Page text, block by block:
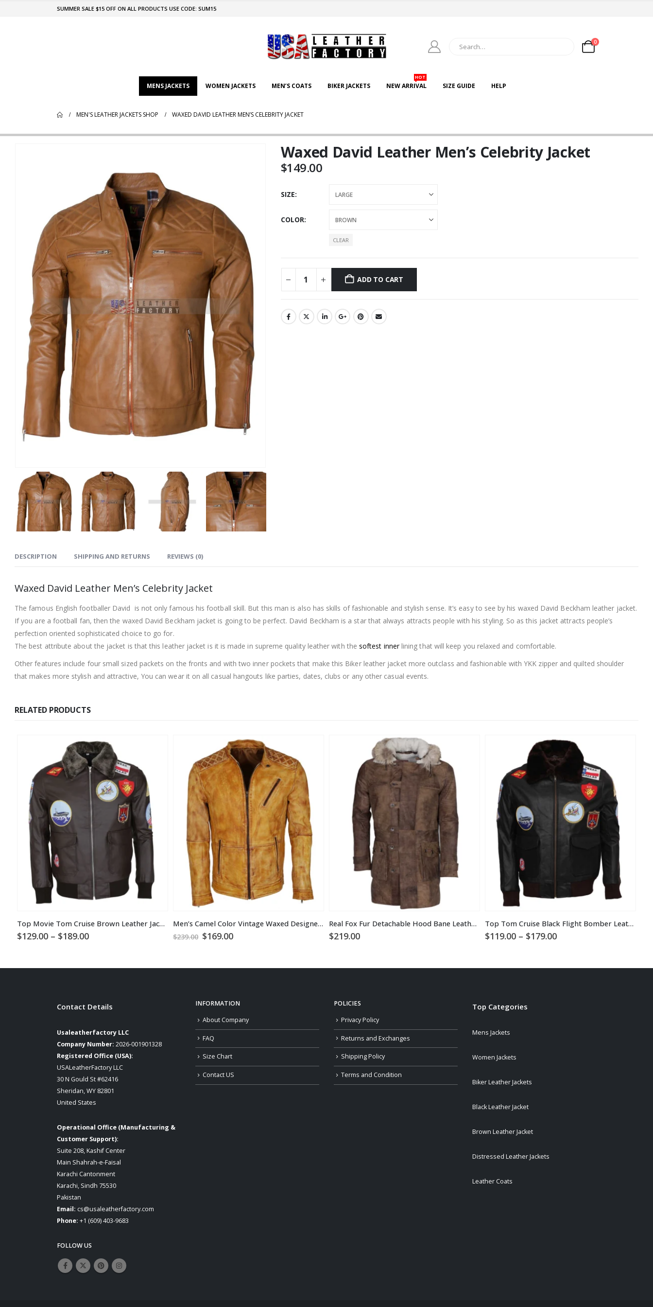
SUMMER SALE $15 OFF ON ALL PRODUCTS USE CODE: SUM15
0
MENS JACKETS WOMEN JACKETS MEN’S COATS BIKER JACKETS NEW ARRIVAL
HOT
SIZE GUIDE HELP
MEN'S LEATHER JACKETS SHOP WAXED DAVID LEATHER MEN’S CELEBRITY JACKET
Waxed David Leather Men’s Celebrity Jacket
$149.00
SIZE
COLOR
CLEAR
ADD TO CART
DESCRIPTION SHIPPING AND RETURNS REVIEWS (0)
Waxed David Leather Men’s Celebrity Jacket
The famous English footballer David is not only famous his football skill. But this man is also has skills of fashionable and stylish sense. It’s easy to see by his waxed David Beckham leather jacket.
If you are a football fan, then the waxed David Beckham jacket is going to be perfect. David Beckham is a star that always attracts people with his styling. So as this jacket attracts people’s
perfection oriented sophisticated choice to go for.
The best attribute about the jacket is that this leather jacket is it is made in supreme quality leather with the softest innerlining that will keep you relaxed and comfortable.
Other features include four small sized packets on the fronts and with two inner pockets that make this Biker leather jacket more outclass and fashionable with YKK zipper and quilted shoulder
that makes more stylish and attractive, You can wear it on all casual hangouts like parties, dates, clubs or any other casual events.
RELATED PRODUCTS
Top Movie Tom Cruise Brown Leather Jacket
$129.00 – $189.00Price
$189.00
Men’s Camel Color Vintage Waxed Designer Leather Jacket
$239.00 Original
$169.00Current
Real Fox Fur Detachable Hood Bane Leather Coat
$219.00
Top Tom Cruise Black Flight Bomber Leather Jacket
$119.00 – $179.00Price
$179.00
Contact Details
Usaleatherfactory LLC
Company Number: 2026-001901328
Registered Office (USA):
USALeatherFactory LLC
30 N Gould St #62416
Sheridan, WY 82801
United States
Operational Office (Manufacturing &
Customer Support):
Suite 208, Kashif Center
Main Shahrah-e-Faisal
Karachi Cantonment
Karachi, Sindh 75530
Pakistan
Email: cs@usaleatherfactory.com
Phone: +1 (609) 403-9683
FOLLOW US
INFORMATION
About Company
FAQ
Size Chart
Contact US
POLICIES
Privacy Policy
Returns and Exchanges
Shipping Policy
Terms and Condition
Top Categories
Mens Jackets
Women Jackets
Biker Leather Jackets
Black Leather Jacket
Brown Leather Jacket
Distressed Leather Jackets
Leather Coats